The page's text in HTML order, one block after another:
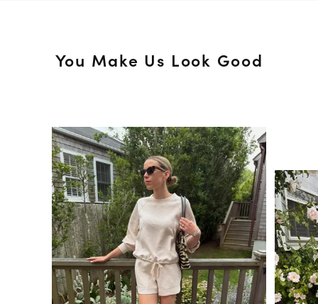
You Make Us Look Good
Media CarouselSlide 1 of 15.